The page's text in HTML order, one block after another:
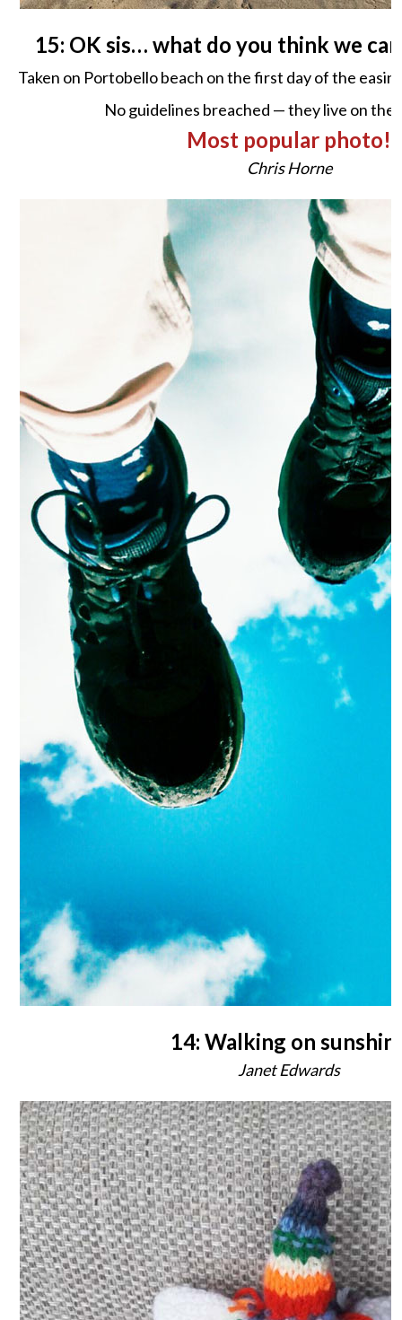
15: OK sis… what do you think we
Taken on Portobello beach on the first day of the
No guidelines breached — they live on the
Most popular photo!
Chris Horne
14: Walking on
Janet Edwards